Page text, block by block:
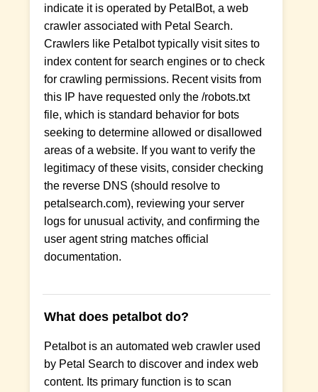
indicate it is operated by PetalBot, a web
crawler associated with Petal Search.
Crawlers like Petalbot typically visit sites to
index content for search engines or to check
for crawling permissions. Recent visits from
this IP have requested only the /robots.txt
file, which is standard behavior for bots
seeking to determine allowed or disallowed
areas of a website. If you want to verify the
legitimacy of these visits, consider checking
the reverse DNS (should resolve to
petalsearch.com), reviewing your server
logs for unusual activity, and confirming the
user agent string matches official
documentation.
What does petalbot do?
Petalbot is an automated web crawler used
by Petal Search to discover and index web
content. Its primary function is to scan